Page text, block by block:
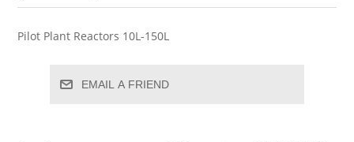
Pilot Plant Reactors 10L-150L
EMAIL A FRIEND